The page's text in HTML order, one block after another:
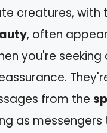
creatures, with
, often
you're seeking
from the
as messengers